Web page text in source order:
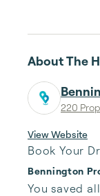
About The
220
View Website
Book Your
Bennington
You saved